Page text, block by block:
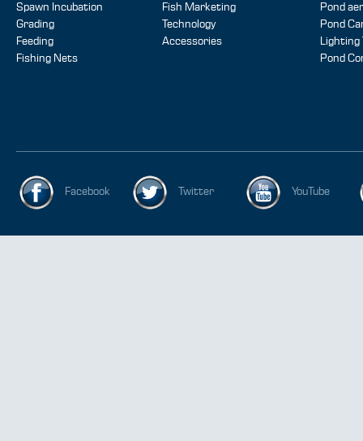
Spawn Incubation
Grading
Feeding
Fishing Nets
Fish Marketing
Technology
Accessories
Pond
Pond
Lighting
Pond
Facebook Twitter YouTube